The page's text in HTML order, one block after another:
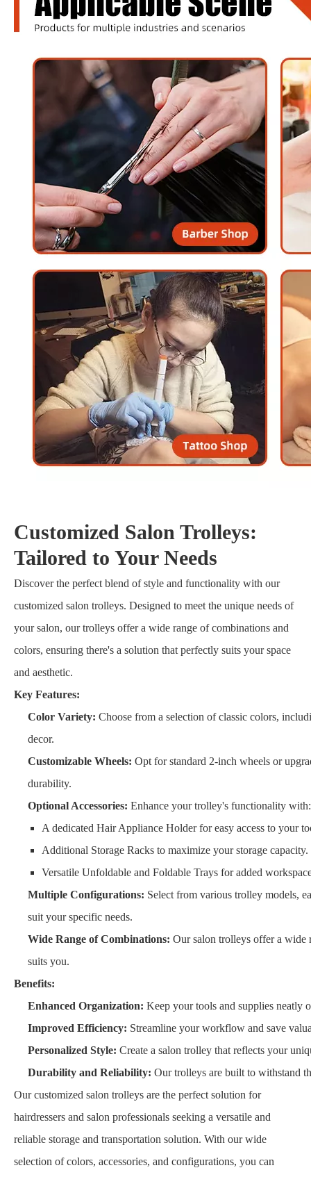
Customized Salon Trolleys:
Tailored to Your Needs
Discover the perfect blend of style and functionality with our
customized salon trolleys. Designed to meet the unique needs of
your salon, our trolleys offer a wide range of combinations and
colors, ensuring there's a solution that perfectly suits your space
and aesthetic.
Key Features:
Color Variety: Choose from a selection of classic colors,
decor.
Customizable Wheels: Opt for standard 2-inch wheels or
durability.
Optional Accessories: Enhance your trolley's functionality with:
A dedicated Hair Appliance Holder for easy access to your
Additional Storage Racks to maximize your storage capacity.
Versatile Unfoldable and Foldable Trays for added
Multiple Configurations: Select from various trolley models,
suit your specific needs.
Wide Range of Combinations: Our salon trolleys offer a wide
suits you.
Benefits:
Enhanced Organization: Keep your tools and supplies neatly
Improved Efficiency: Streamline your workflow and save
Personalized Style: Create a salon trolley that reflects your
Durability and Reliability: Our trolleys are built to withstand
Our customized salon trolleys are the perfect solution for
hairdressers and salon professionals seeking a versatile and
reliable storage and transportation solution. With our wide
selection of colors, accessories, and configurations, you can